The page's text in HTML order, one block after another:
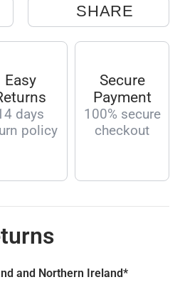
SHARE
Easy
days
policy
Secure
Payment
100% secure
checkout
and Northern Ireland*